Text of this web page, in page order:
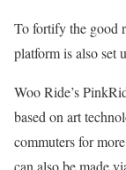
To fortify the good
platform is also set
Woo Ride’s
based on art
commuters for
can also be made